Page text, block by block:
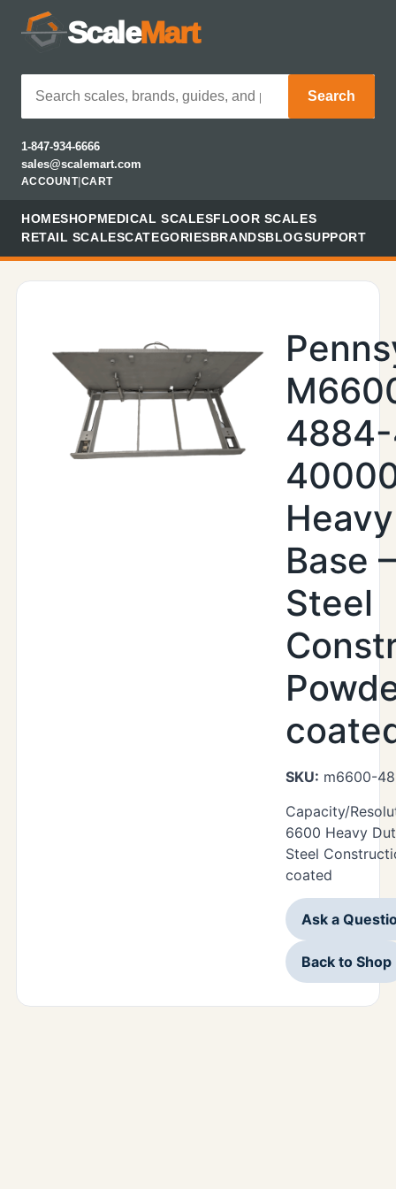
ScaleMart
Search
1-847-934-6666
sales@scalemart.com
ACCOUNT| CART
HOMESHOPMEDICAL SCALESFLOOR SCALES
RETAIL SCALESCATEGORIESBRANDSBLOGSUPPORT
Base
Steel
SKU: m6600-
Capacity/
6600 Heavy
Steel
coated
Ask a
Back to Shop